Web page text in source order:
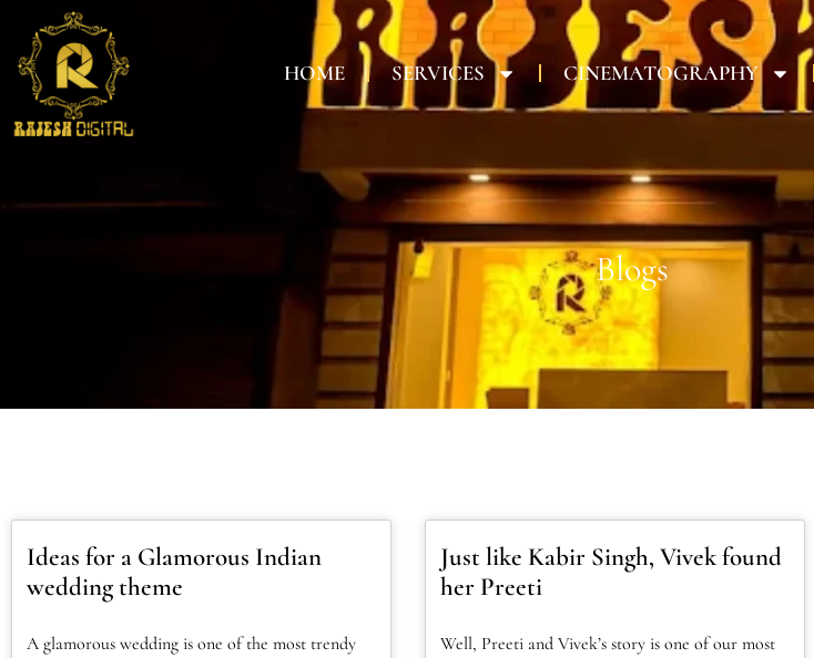
HOME SERVICES CINEMATOGRAPHY
Blogs
Ideas for a Glamorous Indian
wedding theme
A glamorous wedding is one of the most trendy
Just like Kabir Singh, Vivek found
her Preeti
Well, Preeti and Vivek’s story is one of our most